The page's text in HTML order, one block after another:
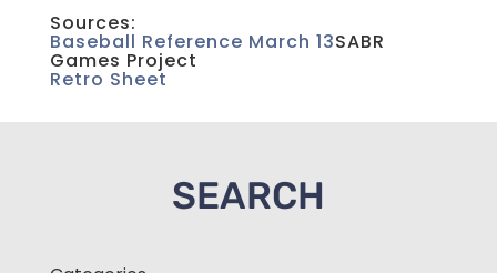
Sources:
Baseball Reference March 13SABR
Games Project
Retro Sheet
SEARCH